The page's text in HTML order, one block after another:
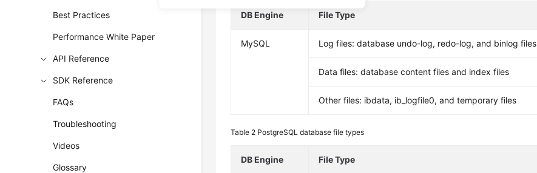
Best Practices
Performance White Paper
API Reference
SDK Reference
FAQs
Troubleshooting
Videos
Glossary
DB Engine File Type
MySQL Log files: database undo-log, redo-log, and binlog files
Data files: database content files and index files
Other files: ibdata, ib_logfile0, and temporary files
Table 2 PostgreSQL database file types
DB Engine File Type